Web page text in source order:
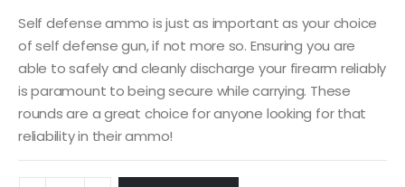
Self defense ammo is just as important as your choice
of self defense gun, if not more so. Ensuring you are
able to safely and cleanly discharge your firearm reliably
is paramount to being secure while carrying. These
rounds are a great choice for anyone looking for that
reliability in their ammo!